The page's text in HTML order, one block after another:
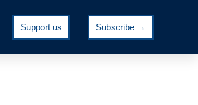
Support us Subscribe →